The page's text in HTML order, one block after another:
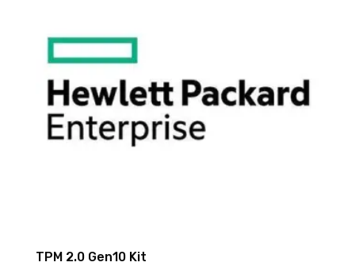
TPM 2.0 Gen10 Kit